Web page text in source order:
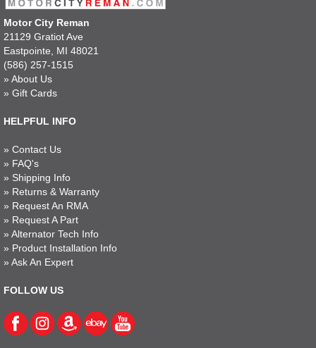
Motor City Reman
21129 Gratiot Ave
Eastpointe, MI 48021
(586) 257-1515
» About Us
» Gift Cards
HELPFUL INFO
» Contact Us
» FAQ's
» Shipping Info
» Returns & Warranty
» Request An RMA
» Request A Part
» Alternator Tech Info
» Product Installation Info
» Ask An Expert
FOLLOW US